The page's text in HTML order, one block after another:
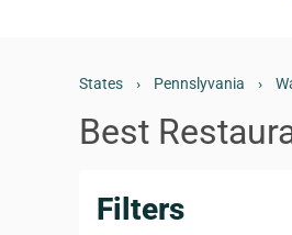
States › Pennslyvania ›
Best
Filters